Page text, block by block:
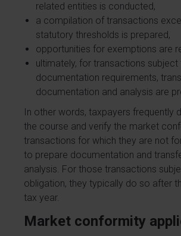
related entities is conducted,
a compilation of transactions
statutory thresholds is prepared,
opportunities for exemptions are
ultimately, for transactions subject
documentation requirements,
documentation and analysis are
In other words, taxpayers frequently
the course and verify the market
transactions for which they are not
to prepare documentation and
analysis. For those transactions
obligation, they typically do so after
tax year.
Market conformity